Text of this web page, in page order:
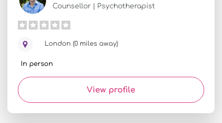
Counsellor | Psychotherapist
London (0 miles away)
In person
View profile